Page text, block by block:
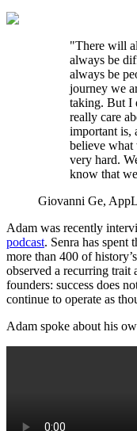
"There will
always be
always be
journey we
taking. But I
really care
important is,
believe what
very hard.
know that
Giovanni Ge,
Adam was recently
podcast. Senra has spent
more than 400 of
observed a recurring trait
founders: success does
continue to operate as
Adam spoke about his